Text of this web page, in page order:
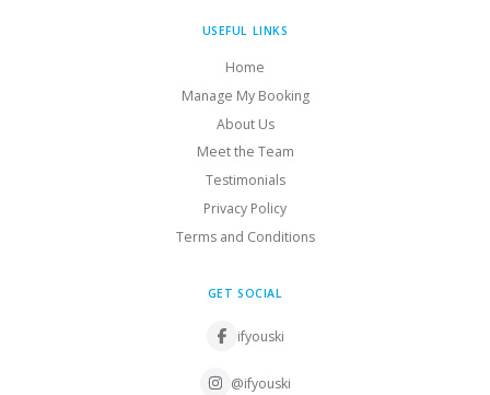
USEFUL LINKS
Home
Manage My Booking
About Us
Meet the Team
Testimonials
Privacy Policy
Terms and Conditions
GET SOCIAL
ifyouski
@ifyouski